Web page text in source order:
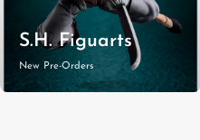
S.H. Figuarts
New Pre-Orders